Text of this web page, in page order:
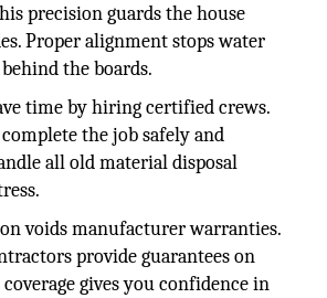
precision guards the house
Proper alignment stops water
the boards.
time by hiring certified crews.
the job safely and
all old material disposal
voids manufacturer warranties.
provide guarantees on
gives you confidence in